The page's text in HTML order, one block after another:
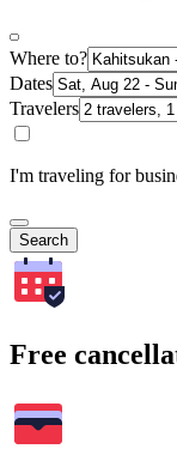
Where to?
Dates
Travelers
I'm traveling for
Search
Free